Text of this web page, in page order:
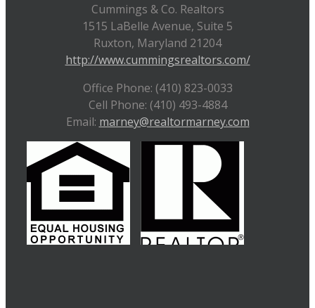
Cummings & Co. Realtors
1515 LaBelle Avenue, Suite 5
Ruxton, Maryland 21204
http://www.cummingsrealtors.com/
Office Phone: (410) 823-0033
Cell Phone: (410) 493-4884
Email: marney@realtormarney.com